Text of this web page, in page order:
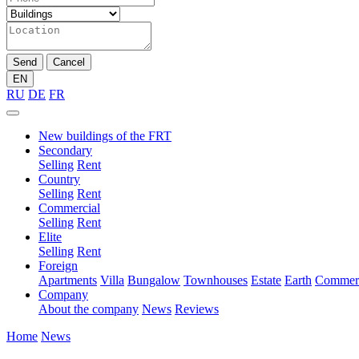
Send
Cancel
EN
RU DE FR
New buildings of the FRT
Secondary
Selling Rent
Country
Selling Rent
Commercial
Selling Rent
Elite
Selling Rent
Foreign
Apartments Villa Bungalow Townhouses Estate Earth
Company
About the company News Reviews
Home News